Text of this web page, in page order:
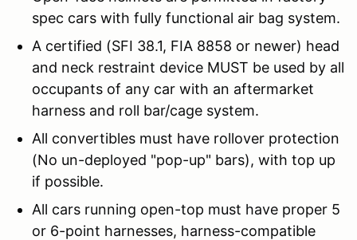
spec cars with fully functional air bag system.
A certified (SFI 38.1, FIA 8858 or newer) head
and neck restraint device MUST be used by all
occupants of any car with an aftermarket
harness and roll bar/cage system.
All convertibles must have rollover protection
(No un-deployed "pop-up" bars), with top up
if possible.
All cars running open-top must have proper 5
or 6-point harnesses, harness-compatible